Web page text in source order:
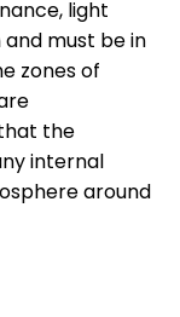
light
must be in
zones of
the
internal
around